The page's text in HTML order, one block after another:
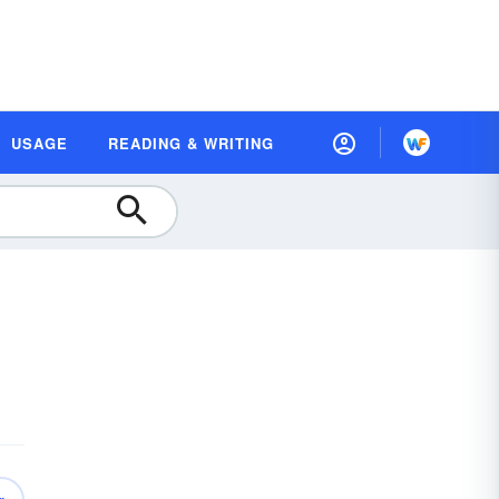
USAGE READING & WRITING